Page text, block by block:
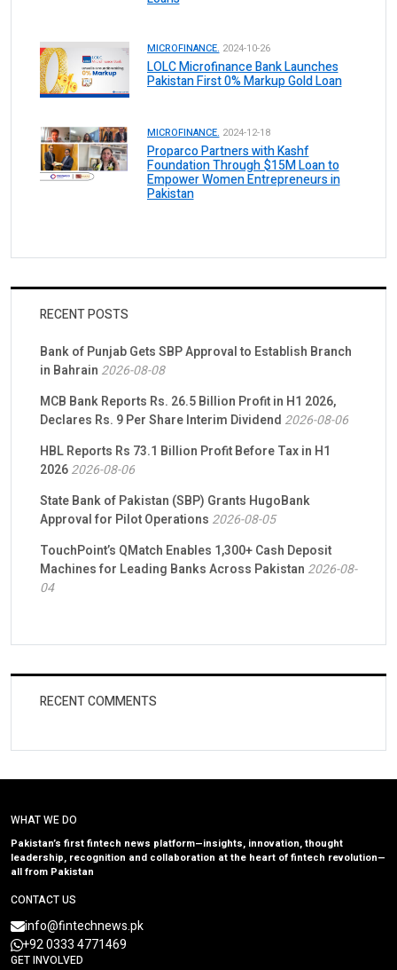
MICROFINANCE. 2024-10-26
LOLC Microfinance Bank Launches
Pakistan First 0% Markup Gold Loan
MICROFINANCE. 2024-12-18
Proparco Partners with Kashf
Foundation Through $15M Loan to
Empower Women Entrepreneurs in
Pakistan
RECENT POSTS
Bank of Punjab Gets SBP Approval to Establish Branch
in Bahrain 2026-08-08
MCB Bank Reports Rs. 26.5 Billion Profit in H1 2026,
Declares Rs. 9 Per Share Interim Dividend 2026-08-06
HBL Reports Rs 73.1 Billion Profit Before Tax in H1
20262026-08-06
State Bank of Pakistan (SBP) Grants HugoBank
Approval for Pilot Operations 2026-08-05
TouchPoint’s QMatch Enables 1,300+ Cash Deposit
Machines for Leading Banks Across Pakistan 2026-08-
04
RECENT COMMENTS
WHAT WE DO
Pakistan’s first fintech news platform—insights, innovation, thought
leadership, recognition and collaboration at the heart of fintech revolution—
all from Pakistan
CONTACT US
info@fintechnews.pk
+92 0333 4771469
GET INVOLVED